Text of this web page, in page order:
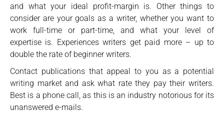
and what your ideal profit-margin is. Other things to
consider are your goals as a writer, whether you want to
work full-time or part-time, and what your level of
expertise is. Experiences writers get paid more – up to
double the rate of beginner writers.
Contact publications that appeal to you as a potential
writing market and ask what rate they pay their writers.
Best is a phone call, as this is an industry notorious for its
unanswered e-mails.